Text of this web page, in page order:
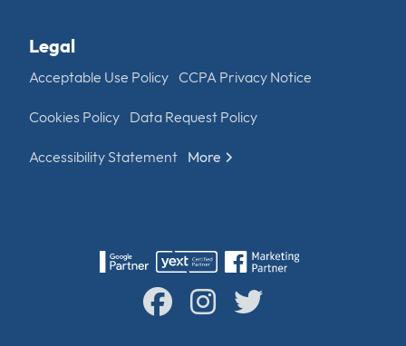
Legal
Acceptable Use Policy CCPA Privacy Notice
Cookies Policy Data Request Policy
Accessibility Statement More